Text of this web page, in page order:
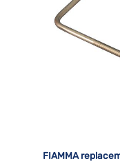
FIAMMA